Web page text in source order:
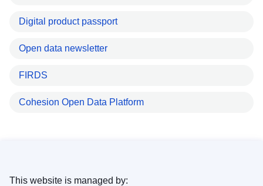
Digital product passport
Open data newsletter
FIRDS
Cohesion Open Data Platform
This website is managed by: